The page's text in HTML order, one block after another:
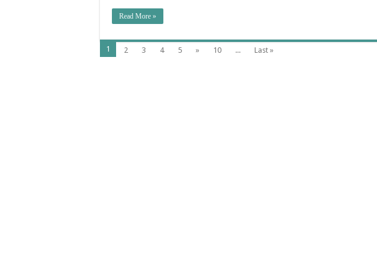
Read More »
1 2 3 4 5 » 10 ... Last »